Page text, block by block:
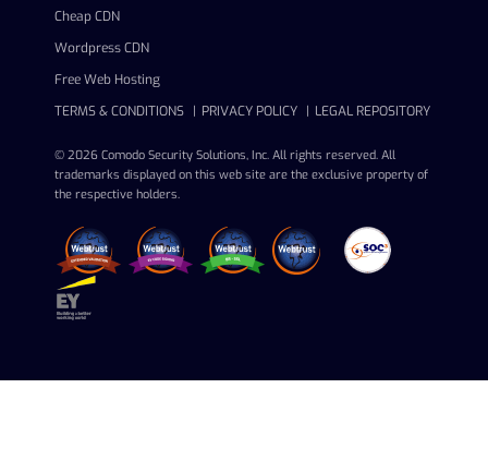
Cheap CDN
Wordpress CDN
Free Web Hosting
TERMS & CONDITIONS
PRIVACY POLICY LEGAL REPOSITORY
© 2026 Comodo Security Solutions, Inc. All rights reserved. All
trademarks displayed on this web site are the exclusive property of
the respective holders.